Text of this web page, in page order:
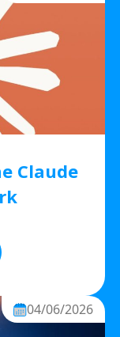
Claude
04/06/2026